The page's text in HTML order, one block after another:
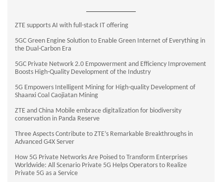
ZTE supports AI with full-stack IT offering
5GC Green Engine Solution to Enable Green Internet of Everything in
the Dual-Carbon Era
5GC Private Network 2.0 Empowerment and Efficiency Improvement
Boosts High-Quality Development of the Industry
5G Empowers Intelligent Mining for High-quality Development of
Shaanxi Coal Caojiatan Mining
ZTE and China Mobile embrace digitalization for biodiversity
conservation in Panda Reserve
Three Aspects Contribute to ZTE’s Remarkable Breakthroughs in
Advanced G4X Server
How 5G Private Networks Are Poised to Transform Enterprises
Worldwide: All Scenario Private 5G Helps Operators to Realize
Private 5G as a Service